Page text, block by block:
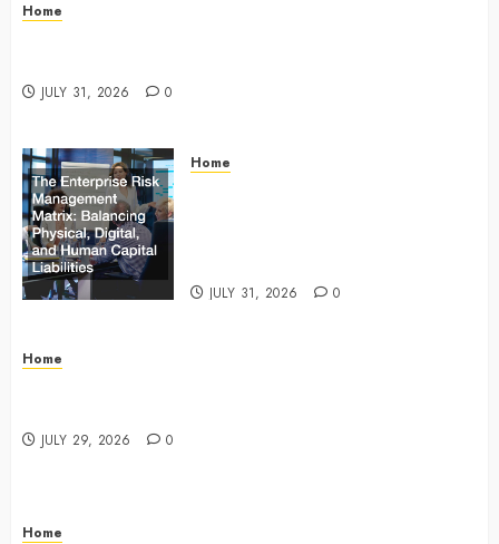
Home
JULY 31, 2026 0
Home
JULY 31, 2026 0
Home
JULY 29, 2026 0
Home